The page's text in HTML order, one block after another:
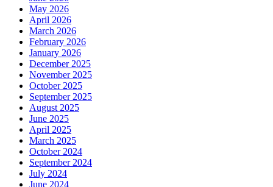
May 2026
April 2026
March 2026
February 2026
January 2026
December 2025
November 2025
October 2025
September 2025
August 2025
June 2025
April 2025
March 2025
October 2024
September 2024
July 2024
June 2024